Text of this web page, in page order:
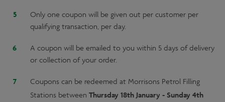
Only one coupon will be given out per customer per
qualifying transaction, per day.
A coupon will be emailed to you within 5 days of delivery
or collection of your order.
Coupons can be redeemed at Morrisons Petrol Filling
Stations between Thursday 18th January - Sunday 4th